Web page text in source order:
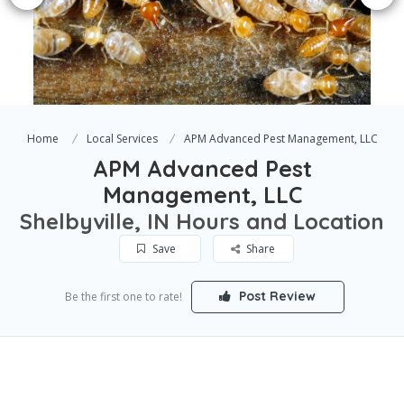
Home Local Services APM Advanced Pest Management, LLC
APM Advanced Pest
Management, LLC
Shelbyville, IN Hours and Location
Save Share
Be the first one to rate! Post Review